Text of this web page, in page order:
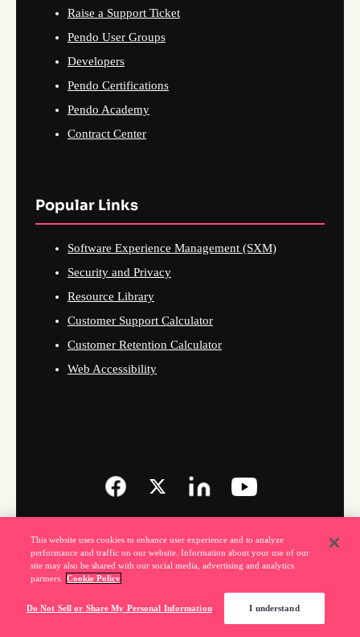
Raise a Support Ticket
Pendo User Groups
Developers
Pendo Certifications
Pendo Academy
Contract Center
Popular Links
Software Experience Management (SXM)
Security and Privacy
Resource Library
Customer Support Calculator
Customer Retention Calculator
Web Accessibility
This website uses cookies to enhance user experience and to analyze
performance and traffic on our website. Information about your use of our
site may also be shared with our social media, advertising and analytics
partners.
Cookie Policy
Do Not Sell or Share My Personal Information I understand